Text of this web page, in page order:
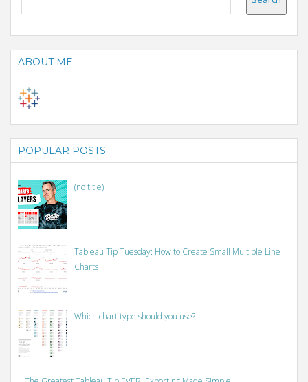
ABOUT ME
POPULAR POSTS
(no title)
Tableau Tip Tuesday: How to Create Small Multiple Line
Charts
Which chart type should you use?